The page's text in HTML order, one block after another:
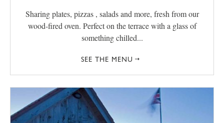
Sharing plates, pizzas , salads and more, fresh from our
wood-fired oven. Perfect on the terrace with a glass of
something chilled...
SEE THE MENU